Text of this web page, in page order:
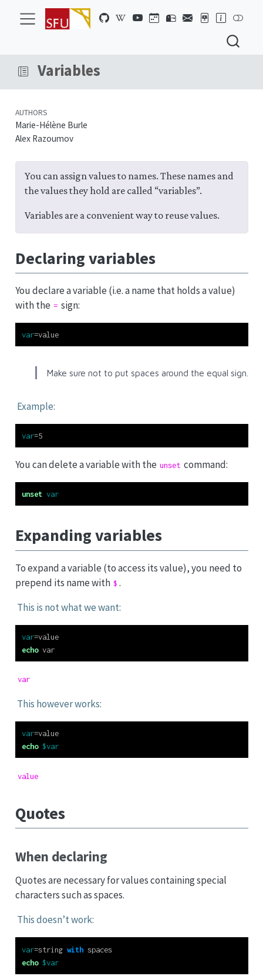
Variables
AUTHORS
Marie-Hélène Burle
Alex Razoumov
You can assign values to names. These names and
the values they hold are called “variables”.
Variables are a convenient way to reuse values.
Declaring variables
You declare a variable (i.e. a name that holds a value)
with the = sign:
var=value
Make sure not to put spaces around the equal sign.
Example:
var=5
You can delete a variable with the unset command:
unset var
Expanding variables
To expand a variable (to access its value), you need to
prepend its name with $ .
This is not what we want:
var=value
echo var
var
This however works:
var=value
echo $var
value
Quotes
When declaring
Quotes are necessary for values containing special
characters such as spaces.
This doesn’t work:
var=string with spaces
echo $var